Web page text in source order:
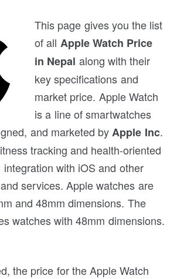
This page gives you the list
of all Apple Watch Price
in Nepal along with their
key specifications and
market price. Apple Watch
is a line of smartwatches
and marketed byApple Inc.
tracking and health-oriented
with iOS and other
services. Apple watches are
and 48mm dimensions. The
watches with 48mm dimensions.
the price for the Apple Watch